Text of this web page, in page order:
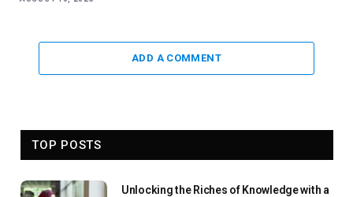
ADD A COMMENT
TOP POSTS
Unlocking the Riches of Knowledge with a